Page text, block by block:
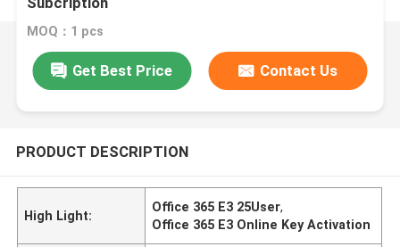
MOQ：1 pcs
Get Best Price Contact Us
PRODUCT DESCRIPTION
High Light:
Office 365 E3 25User,
Office 365 E3 Online Key Activation